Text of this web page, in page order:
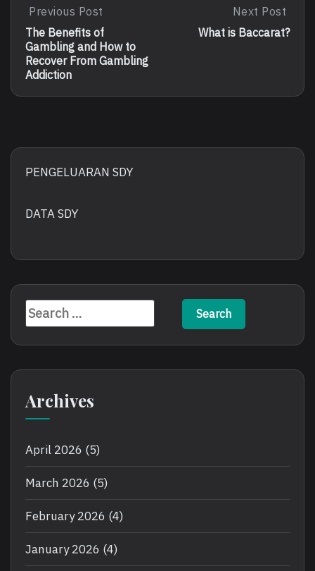
Post
navigation
Previous
Post:
The
Benefits
Of
And
Gambling
Previous Post
The Benefits of
Gambling and How to
Recover From Gambling
Addiction
Next
Post:
Next Post
What is Baccarat?
PENGELUARAN SDY
DATA SDY
Search
for:
Archives
April 2026 (5)
March 2026 (5)
February 2026 (4)
January 2026 (4)